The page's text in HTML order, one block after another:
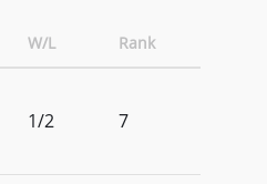
W/L Rank
1/2 7